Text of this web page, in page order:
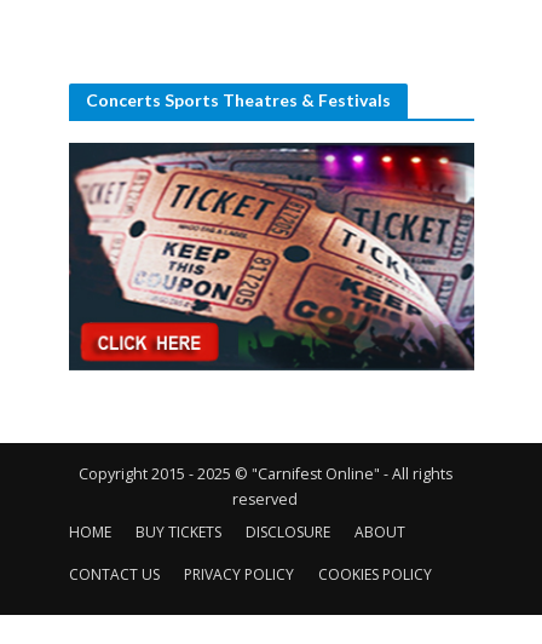
Concerts Sports Theatres & Festivals
Copyright 2015 - 2025 © "Carnifest Online" - All rights
reserved
HOME
BUY TICKETS DISCLOSURE ABOUT
CONTACT US PRIVACY POLICY COOKIES POLICY